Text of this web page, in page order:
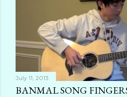
July 11, 2013
BANMAL SONG